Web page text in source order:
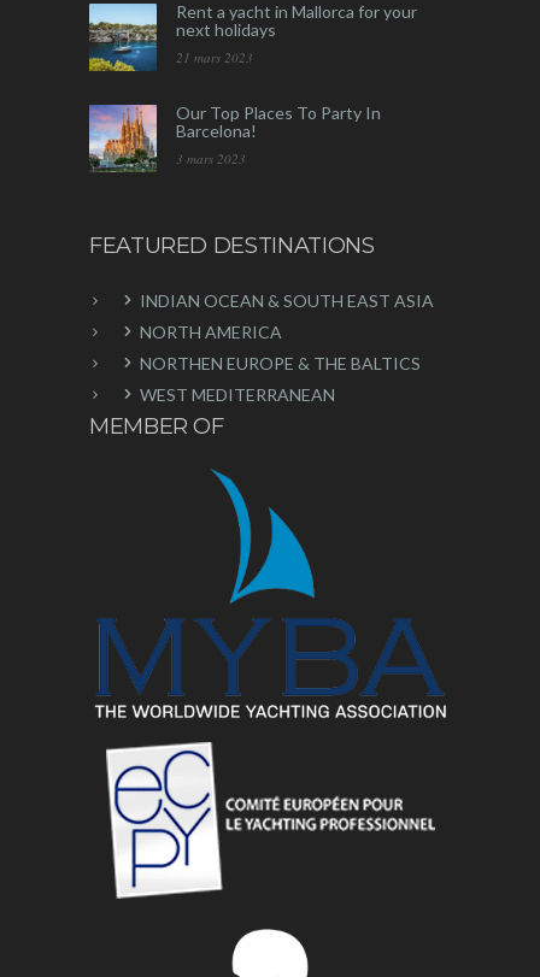
Rent a yacht in Mallorca for your
next holidays
21 mars 2023
Our Top Places To Party In
Barcelona!
3 mars 2023
FEATURED DESTINATIONS
INDIAN OCEAN & SOUTH EAST ASIA
NORTH AMERICA
NORTHEN EUROPE & THE BALTICS
WEST MEDITERRANEAN
MEMBER OF